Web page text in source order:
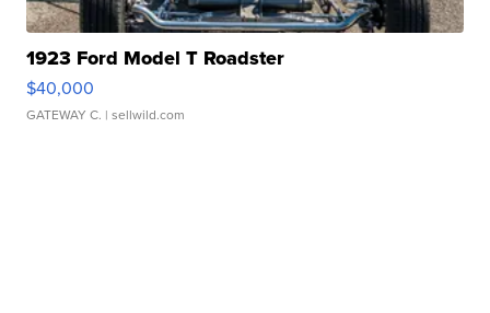
1923 Ford Model T Roadster
$40,000
GATEWAY C. | sellwild.com